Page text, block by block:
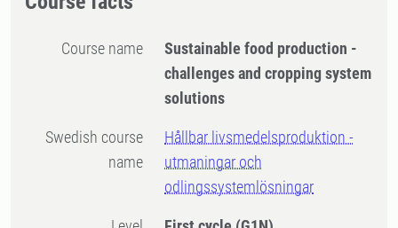
Course name
Sustainable food production -
challenges and cropping system
solutions
Swedish course
name
Hållbar livsmedelsproduktion -
utmaningar och
odlingssystemlösningar